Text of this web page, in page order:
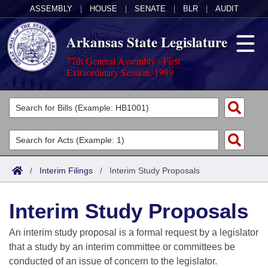
ASSEMBLY HOUSE SENATE BLR AUDIT
Arkansas State Legislature
77th General Assembly - First
Extraordinary Session, 1989
Legislators
List All
Search
Committees
Joint
House
Task Force
Acts
Search by Range
Advanced Search
Code Sections Amended
Bills
Search by Range
Advanced Search
Calendars
Meetings and Events
Arkansas Law
/ Interim Filings / Interim Study Proposals
Interim Study Proposals
An interim study proposal is a formal request by a legislator
that a study by an interim committee or committees be
conducted of an issue of concern to the legislator.